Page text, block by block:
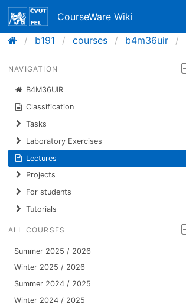
CourseWare Wiki
b191
courses b4m36uir
NAVIGATION
B4M36UIR
Classification
Tasks
Laboratory Exercises
Lectures
Projects
For students
Tutorials
ALL COURSES
Summer 2025 / 2026
Winter 2025 / 2026
Summer 2024 / 2025
Winter 2024 / 2025